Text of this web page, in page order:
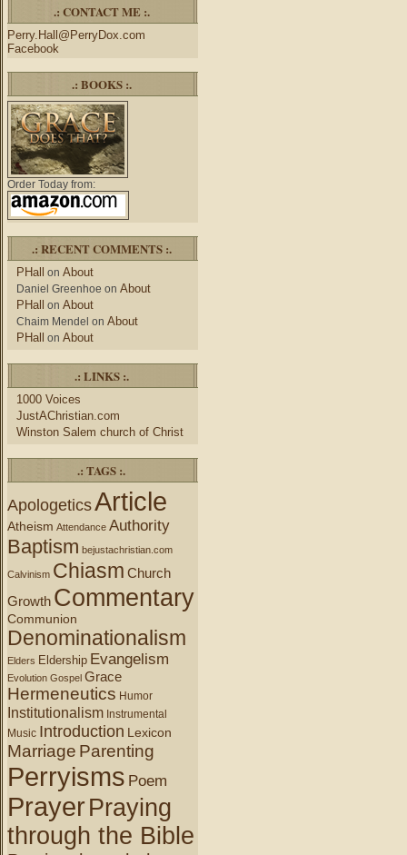
.: CONTACT ME :.
Perry.Hall@PerryDox.com
Facebook
.: BOOKS :.
Order Today from:
.: RECENT COMMENTS :.
PHall on About
Daniel Greenhoe on About
PHall on About
Chaim Mendel on About
PHall on About
.: LINKS :.
1000 Voices
JustAChristian.com
Winston Salem church of Christ
.: TAGS :.
ApologeticsArticle
Atheism Attendance Authority
Baptism bejustachristian.com
Calvinism Chiasm Church
Growth Commentary
Communion
Denominationalism
Elders Eldership Evangelism
Evolution Gospel Grace
Hermeneutics Humor
Institutionalism Instrumental
Music Introduction Lexicon
Marriage Parenting
Perryisms Poem
PrayerPraying
through the Bible